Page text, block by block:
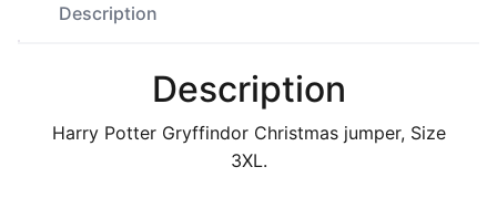
Description
Description
Harry Potter Gryffindor Christmas jumper, Size
3XL.